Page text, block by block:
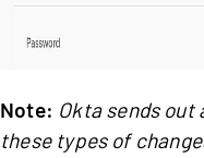
Note: Okta sends out
these types of